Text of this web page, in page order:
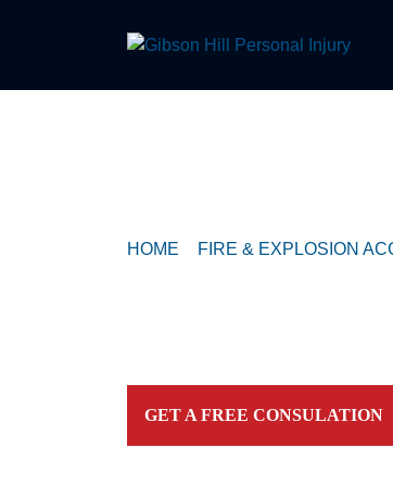
HOME FIRE & EXPLOSION
GET A FREE CONSULATION